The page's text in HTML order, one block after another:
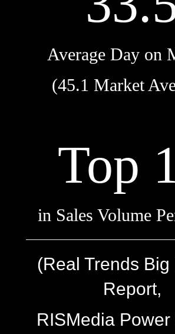
Average Day on
(45.1 Market
Top
in Sales Volume
(Real Trends Big
Report,
RISMedia